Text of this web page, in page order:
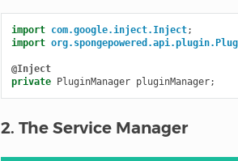
import com.google.inject.Inject;
import
@Inject
private PluginManager pluginManager;
2. The Service Manager